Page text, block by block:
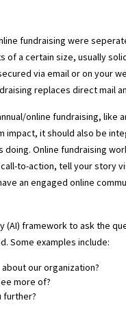
fundraising were
a certain size, usually
via email or on your
replaces direct mail
online fundraising, like
impact, it should also be
Online fundraising
to-action, tell your story
an engaged online
(AI) framework to ask the
Some examples include:
our organization?
more of?
further?